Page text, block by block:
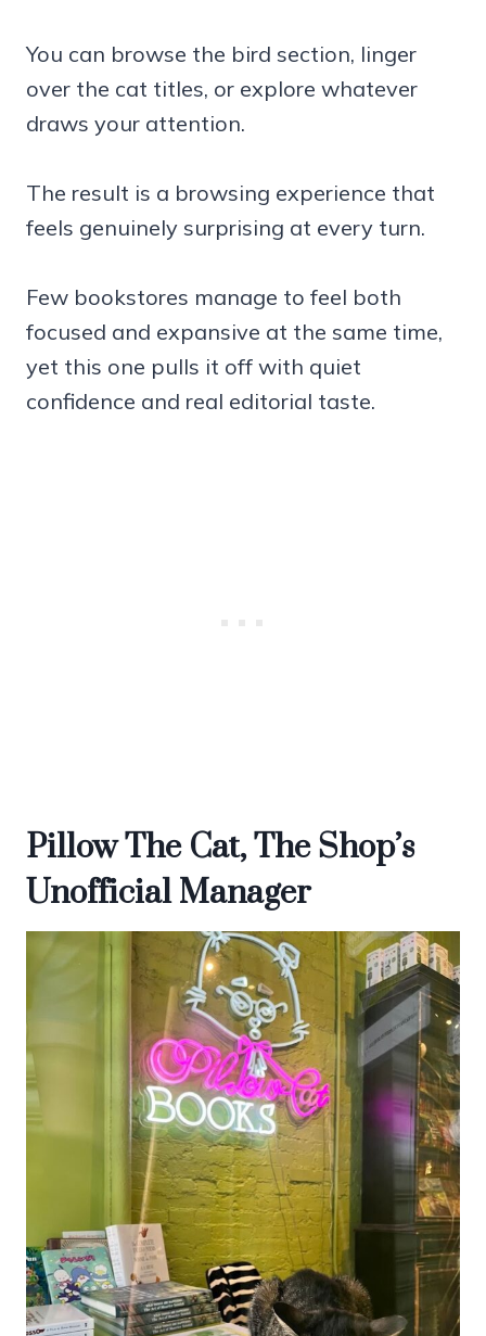
You can browse the bird section, linger
over the cat titles, or explore whatever
draws your attention.
The result is a browsing experience that
feels genuinely surprising at every turn.
Few bookstores manage to feel both
focused and expansive at the same time,
yet this one pulls it off with quiet
confidence and real editorial taste.
Pillow The Cat, The Shop’s
Unofficial Manager